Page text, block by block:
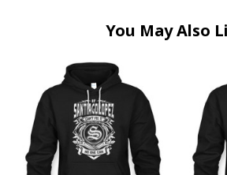
You May Also